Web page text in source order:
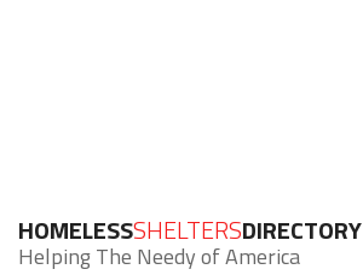
HOMELESSSHELTERSDIRECTORY
Helping The Needy of America